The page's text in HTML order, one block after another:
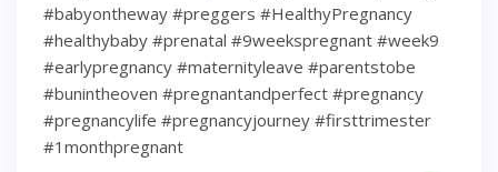
#babyontheway #preggers #HealthyPregnancy
#healthybaby #prenatal #9weekspregnant #week9
#earlypregnancy #maternityleave #parentstobe
#bunintheoven #pregnantandperfect #pregnancy
#pregnancylife #pregnancyjourney #firsttrimester
#1monthpregnant